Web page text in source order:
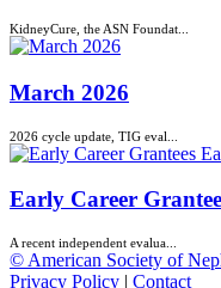
KidneyCure, the ASN Foundat...
March 2026
2026 cycle update, TIG eval...
Early Career
A recent independent evalua...
© American Society of
Privacy Policy | Contact